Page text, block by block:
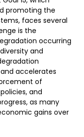
promoting the
faces several
is the
occurring
and
accelerates
of
and
as many
gains over